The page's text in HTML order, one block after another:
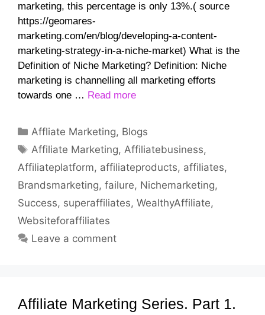
marketing, this percentage is only 13%.( source
https://geomares-
marketing.com/en/blog/developing-a-content-
marketing-strategy-in-a-niche-market) What is the
Definition of Niche Marketing? Definition: Niche
marketing is channelling all marketing efforts
towards one … Read more
Categories
Affliate Marketing, Blogs
Tags
Affiliate Marketing,Affiliatebusiness,
Affiliateplatform, affiliateproducts, affiliates,
Brandsmarketing, failure, Nichemarketing,
Success, superaffiliates, WealthyAffiliate,
Websiteforaffiliates
Leave a comment
Affiliate Marketing Series. Part 1.